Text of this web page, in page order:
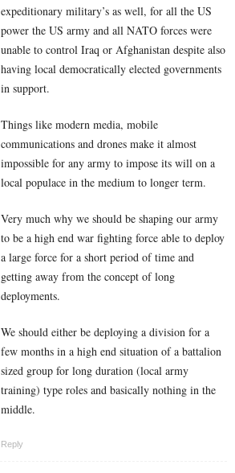
expeditionary military’s as well, for all the US
power the US army and all NATO forces were
unable to control Iraq or Afghanistan despite also
having local democratically elected governments
in support.
Things like modern media, mobile
communications and drones make it almost
impossible for any army to impose its will on a
local populace in the medium to longer term.
Very much why we should be shaping our army
to be a high end war fighting force able to deploy
a large force for a short period of time and
getting away from the concept of long
deployments.
We should either be deploying a division for a
few months in a high end situation of a battalion
sized group for long duration (local army
training) type roles and basically nothing in the
middle.
Reply